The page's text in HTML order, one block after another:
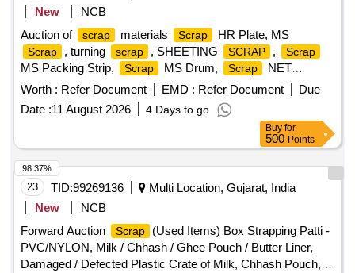
New
NCB
Auction of
scrap materials Scrap HR Plate, MS
Scrap , turning scrap , SHEETING SCRAP , Scrap
MS Packing Strip, Scrap MS Drum, Scrap
NET
(polyester Jaal),
Scrap MS Mix dust, Scrap Empty
Scrap Cut piece weld mesh Jali GI,
polyester belt, scrap wooden, Scrap fibre base
, HDPE Pipe
Worth : Refer Document EMD : Refer Document
Due
Date :11 August 2026 4 Days to go
Buy for
500 Points
23 TID:99269136
Multi Location, Gujarat, India
New
NCB
Forward Auction
Scrap
(Used Items) Box Strapping Patti -
PVC/NYLON, Milk / Chhash / Ghee Pouch / Butter Liner,
Damaged / Defected Plastic Crate of Milk, Chhash Pouch,
98.37%